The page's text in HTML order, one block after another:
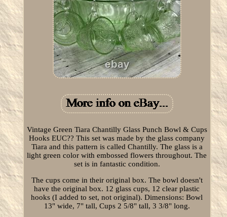
Vintage Green Tiara Chantilly Glass Punch Bowl & Cups
Hooks EUC?? This set was made by the glass company
Tiara and this pattern is called Chantilly. The glass is a
light green color with embossed flowers throughout. The
set is in fantastic condition.
The cups come in their original box. The bowl doesn't
have the original box. 12 glass cups, 12 clear plastic
hooks (I added to set, not original). Dimensions: Bowl
13" wide, 7" tall, Cups 2 5/8" tall, 3 3/8" long.